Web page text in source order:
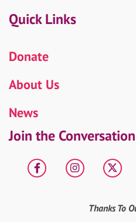
Quick Links
Donate
About Us
News
Join the Conversation
Facebook X
Thanks To